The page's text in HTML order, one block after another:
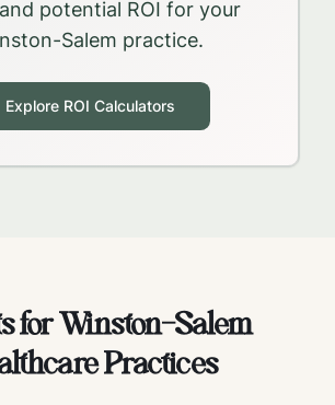
potential ROI for your
Salem practice.
Explore ROI Calculators
forWinston-Salem
Practices